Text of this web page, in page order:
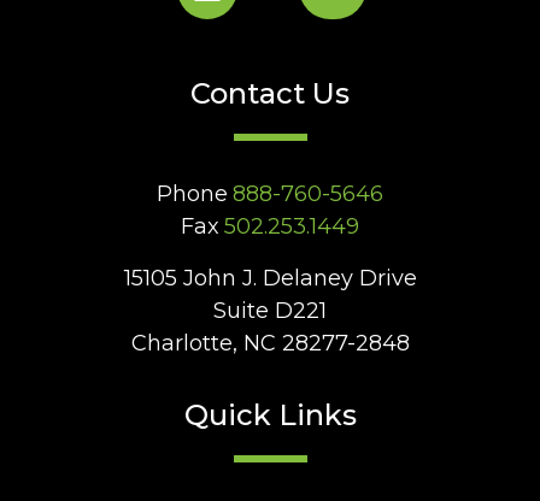
Contact Us
Phone 888-760-5646
Fax 502.253.1449
15105 John J. Delaney Drive
Suite D221
Charlotte, NC 28277-2848
Quick Links